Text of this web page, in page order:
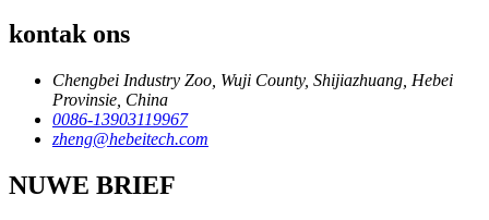
kontak ons
Chengbei Industry Zoo, Wuji County, Shijiazhuang, Hebei
Provinsie, China
0086-13903119967
zheng@hebeitech.com
NUWE BRIEF